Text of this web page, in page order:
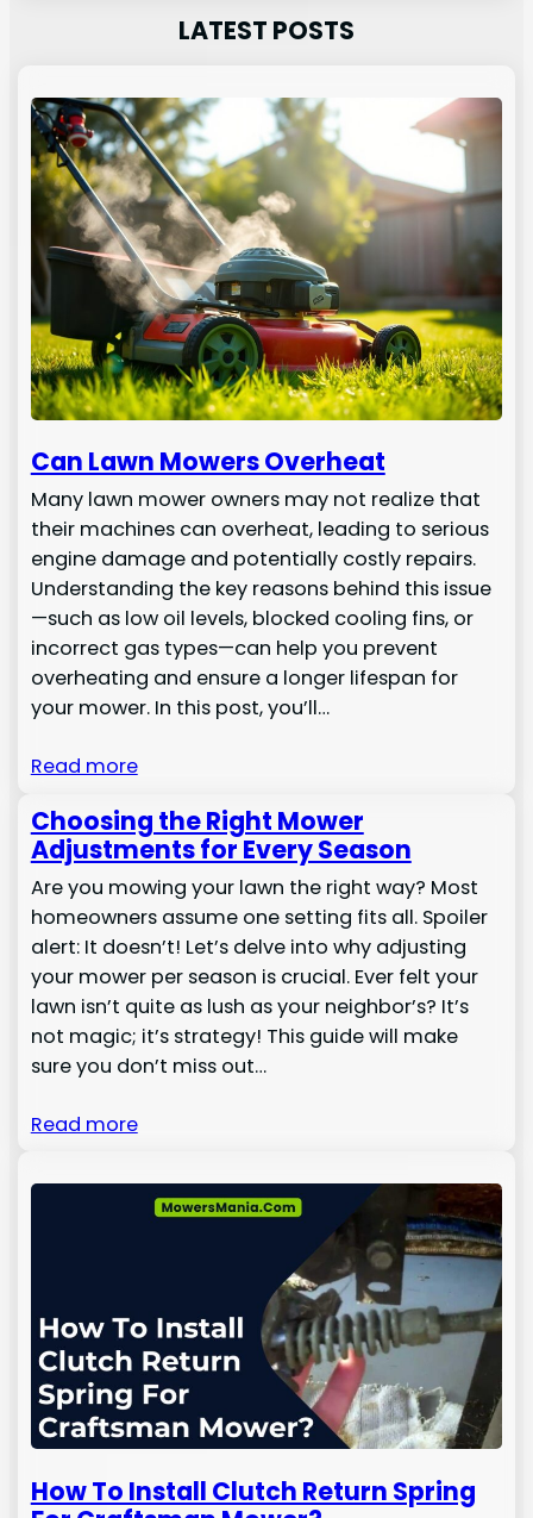
LATEST POSTS
Can Lawn Mowers Overheat
Many lawn mower owners may not realize that
their machines can overheat, leading to serious
engine damage and potentially costly repairs.
Understanding the key reasons behind this issue
—such as low oil levels, blocked cooling fins, or
incorrect gas types—can help you prevent
overheating and ensure a longer lifespan for
your mower. In this post, you’ll…
Read more
Choosing the Right Mower
Adjustments for Every Season
Are you mowing your lawn the right way? Most
homeowners assume one setting fits all. Spoiler
alert: It doesn’t! Let’s delve into why adjusting
your mower per season is crucial. Ever felt your
lawn isn’t quite as lush as your neighbor’s? It’s
not magic; it’s strategy! This guide will make
sure you don’t miss out…
Read more
How To Install Clutch Return Spring